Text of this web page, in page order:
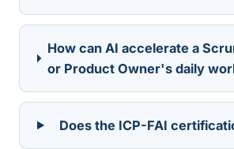
How can AI accelerate a
or Product Owner's daily
Does the ICP-FAI